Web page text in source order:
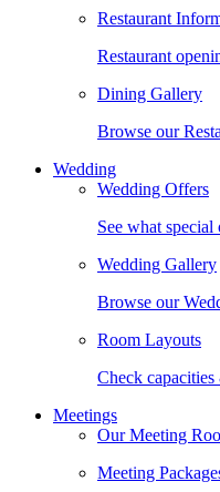
Restaurant
Restaurant
Dining Gallery
Browse our
Wedding
Wedding Offers
See what
Wedding Gallery
Browse our
Room Layouts
Check
Meetings
Our Meeting
Meeting